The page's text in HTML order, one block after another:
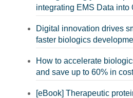
integrating EMS Data into
Digital innovation drives
faster biologics
How to accelerate
and save up to 60% in
[eBook] Therapeutic